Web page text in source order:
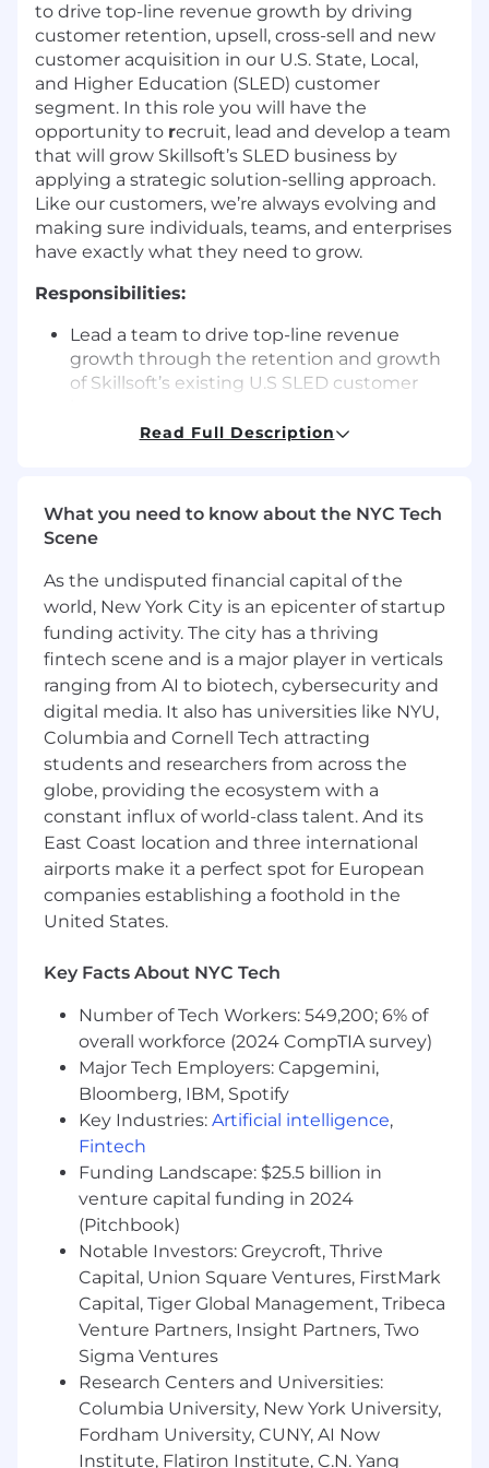
to drive top-line revenue growth by driving
customer retention, upsell, cross-sell and new
customer acquisition in our U.S. State, Local,
and Higher Education (SLED) customer
segment. In this role you will have the
opportunity to recruit, lead and develop a team
that will grow Skillsoft’s SLED business by
applying a strategic solution-selling approach.
Like our customers, we’re always evolving and
making sure individuals, teams, and enterprises
have exactly what they need to grow.
Responsibilities:
Lead a team to drive top-line revenue
growth through the retention and growth
of Skillsoft’s existing U.S SLED customer
Drive Skillsoft’s SLED new customer
Oversee a team that will partner with
Specialist reps on cross-sell opportunities
Have a track record of leading SLED sales
teams to over-quota achievement and will
lead and develop a team focused on
building an ambitious pipeline of both
existing customer growth and new
customer acquisition.
Lead and motivate a team that will win by
aligning customer’s business and
organizational strategic initiatives with the
outcomes that Skillsoft can help drive
Influence growth and new customer
acquisition by aligning at the senior
leadership levels
Partner with related sales, customer
success, marketing, and support resources
in the successful advancement of critical
research, composing agendas agreed on by
customer and a tailored presentation
coupled with impeccable follow-up
Outline measurable and defined business
objectives and sales goals with timelines,
(related to revenue and growth of
whitespace)
Provide management, feedback,
forecasting, and recommendations related
to pipeline health, risks, opportunity, and
progress against goals
14+ years of professional experience in B2B
PaaS or SaaS sales management with a
Bachelor’s degree or equivalent experience
7+ years of people leadership, leading a
team of 5+ sales professionals
Experience leading public sector, state and
local government and/or Higher Ed sales
Read Full Description
What you need to know about the NYC Tech
Scene
As the undisputed financial capital of the
world, New York City is an epicenter of startup
funding activity. The city has a thriving
fintech scene and is a major player in verticals
ranging from AI to biotech, cybersecurity and
digital media. It also has universities like NYU,
Columbia and Cornell Tech attracting
students and researchers from across the
globe, providing the ecosystem with a
constant influx of world-class talent. And its
East Coast location and three international
airports make it a perfect spot for European
companies establishing a foothold in the
United States.
Key Facts About NYC Tech
Number of Tech Workers: 549,200; 6% of
overall workforce (2024 CompTIA survey)
Major Tech Employers: Capgemini,
Bloomberg, IBM, Spotify
Key Industries: Artificial intelligence,
Fintech
Funding Landscape: $25.5 billion in
venture capital funding in 2024
(Pitchbook)
Notable Investors: Greycroft, Thrive
Capital, Union Square Ventures, FirstMark
Capital, Tiger Global Management, Tribeca
Venture Partners, Insight Partners, Two
Sigma Ventures
Research Centers and Universities:
Columbia University, New York University,
Fordham University, CUNY, AI Now
Institute, Flatiron Institute, C.N. Yang